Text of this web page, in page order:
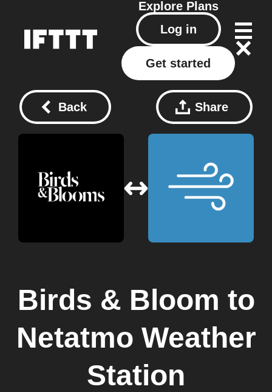
Explore Plans
Log in
Get started
Back Share
Birds & Bloom to
Netatmo Weather
Station